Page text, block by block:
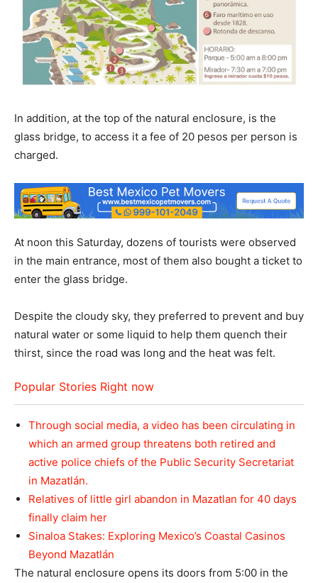
In addition, at the top of the natural enclosure, is the
glass bridge, to access it a fee of 20 pesos per person is
charged.
At noon this Saturday, dozens of tourists were observed
in the main entrance, most of them also bought a ticket to
enter the glass bridge.
Despite the cloudy sky, they preferred to prevent and buy
natural water or some liquid to help them quench their
thirst, since the road was long and the heat was felt.
Popular Stories Right now
Through social media, a video has been circulating in
which an armed group threatens both retired and
active police chiefs of the Public Security Secretariat
in Mazatlán.
Relatives of little girl abandon in Mazatlan for 40 days
finally claim her
Sinaloa Stakes: Exploring Mexico’s Coastal Casinos
Beyond Mazatlán
The natural enclosure opens its doors from 5:00 in the